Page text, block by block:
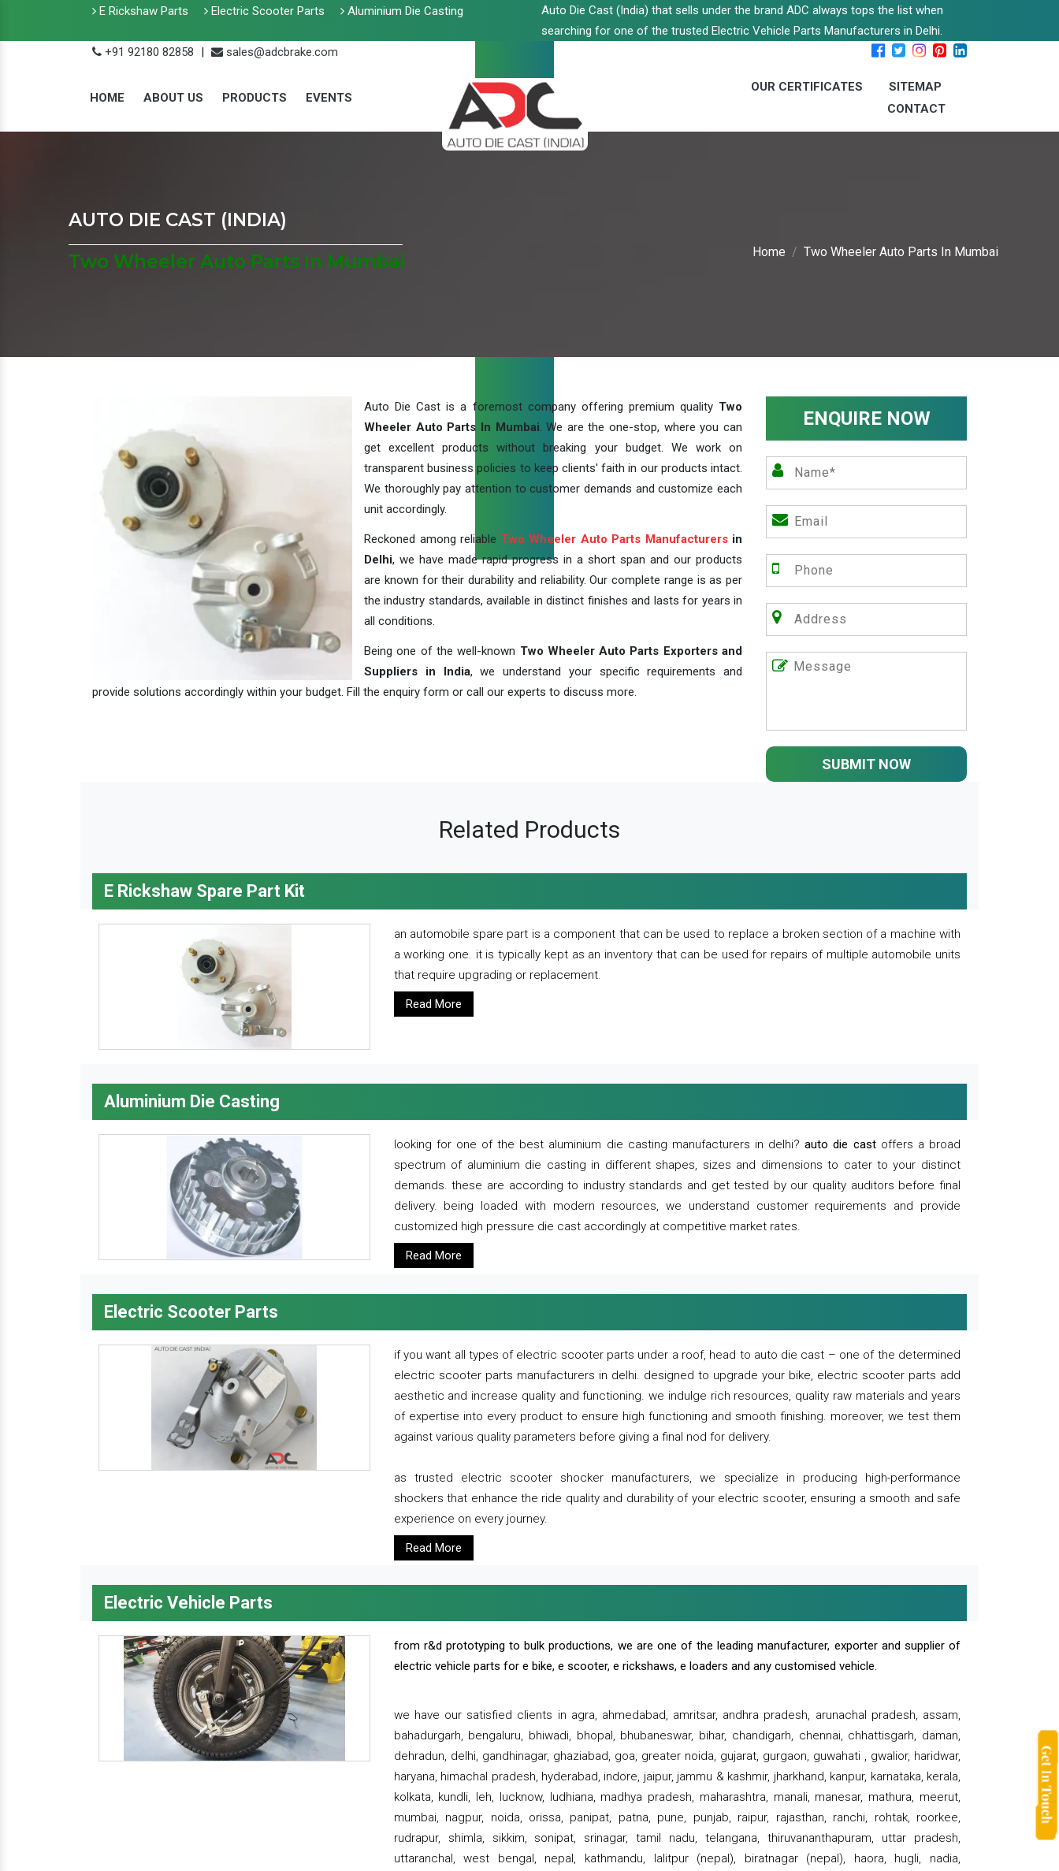
E Rickshaw Parts Electric Scooter Parts Aluminium Die Casting
Auto Die Cast (India) that sells under the brand ADC always tops the list when
searching for one of the trusted Electric Vehicle Parts Manufacturers in Delhi.
+91 92180 82858
| sales@adcbrake.com
HOME ABOUT US PRODUCTS EVENTS
OUR CERTIFICATES
SITEMAP
CONTACT
AUTO DIE CAST (INDIA)
Two Wheeler Auto Parts In Mumbai
Home Two Wheeler Auto Parts In Mumbai
Auto Die Cast is a foremost company offering premium quality Two
Wheeler Auto Parts In Mumbai. We are the one-stop, where you can
get excellent products without breaking your budget. We work on
transparent business policies to keep clients' faith in our products intact.
We thoroughly pay attention to customer demands and customize each
unit accordingly.
Reckoned among reliable Two Wheeler Auto Parts Manufacturersin
Delhi, we have made rapid progress in a short span and our products
are known for their durability and reliability. Our complete range is as per
the industry standards, available in distinct finishes and lasts for years in
all conditions.
Being one of the well-known Two Wheeler Auto Parts Exporters and
Suppliers in India, we understand your specific requirements and
provide solutions accordingly within your budget. Fill the enquiry form or call our experts to discuss more.
ENQUIRE NOW
SUBMIT NOW
Related Products
E Rickshaw Spare Part Kit
an automobile spare part is a component that can be used to replace a broken section of a machine with
a working one. it is typically kept as an inventory that can be used for repairs of multiple automobile units
that require upgrading or replacement.
Read More
Aluminium Die Casting
looking for one of the best aluminium die casting manufacturers in delhi?auto die castoffers a broad
spectrum of aluminium die casting in different shapes, sizes and dimensions to cater to your distinct
demands. these are according to industry standards and get tested by our quality auditors before final
delivery. being loaded with modern resources, we understand customer requirements and provide
customized high pressure die cast accordingly at competitive market rates.
Read More
Electric Scooter Parts
if you want all types of electric scooter parts under a roof, head to auto die cast – one of the determined
electric scooter parts manufacturers in delhi. designed to upgrade your bike, electric scooter parts add
aesthetic and increase quality and functioning. we indulge rich resources, quality raw materials and years
of expertise into every product to ensure high functioning and smooth finishing. moreover, we test them
against various quality parameters before giving a final nod for delivery.
as trusted electric scooter shocker manufacturers, we specialize in producing high-performance
shockers that enhance the ride quality and durability of your electric scooter, ensuring a smooth and safe
experience on every journey.
Read More
Electric Vehicle Parts
from r&d prototyping to bulk productions, we are one of the leading manufacturer, exporter and supplier of
electric vehicle parts for e bike, e scooter, e rickshaws, e loaders and any customised vehicle.
we have our satisfied clients in agra, ahmedabad, amritsar, andhra pradesh, arunachal pradesh, assam,
bahadurgarh, bengaluru, bhiwadi, bhopal, bhubaneswar, bihar, chandigarh, chennai, chhattisgarh, daman,
dehradun, delhi, gandhinagar, ghaziabad, goa, greater noida, gujarat, gurgaon, guwahati , gwalior, haridwar,
haryana, himachal pradesh, hyderabad, indore, jaipur, jammu & kashmir, jharkhand, kanpur, karnataka, kerala,
kolkata, kundli, leh, lucknow, ludhiana, madhya pradesh, maharashtra, manali, manesar, mathura, meerut,
mumbai, nagpur, noida, orissa, panipat, patna, pune, punjab, raipur, rajasthan, ranchi, rohtak, roorkee,
rudrapur, shimla, sikkim, sonipat, srinagar, tamil nadu, telangana, thiruvananthapuram, uttar pradesh,
uttaranchal, west bengal, nepal, kathmandu, lalitpur (nepal), biratnagar (nepal), haora, hugli, nadia,